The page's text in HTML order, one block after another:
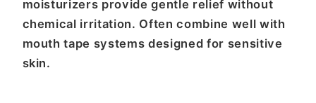
moisturizers provide gentle relief without
chemical irritation. Often combine well with
mouth tape systems designed for sensitive
skin.